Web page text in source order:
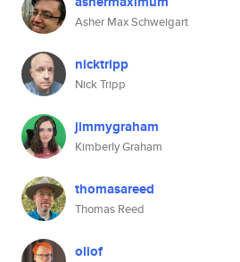
Asher Max Schweigart
nicktripp
Nick Tripp
jimmygraham
Kimberly Graham
thomasareed
Thomas Reed
oliof